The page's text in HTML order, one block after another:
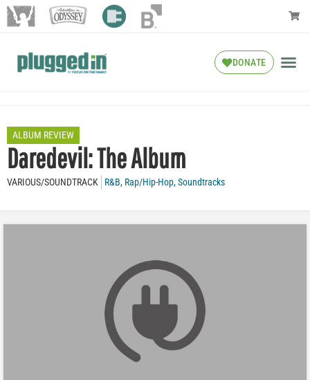
DONATE
ALBUM REVIEW
Daredevil: The Album
VARIOUS/SOUNDTRACK R&B, Rap/Hip-Hop,Soundtracks